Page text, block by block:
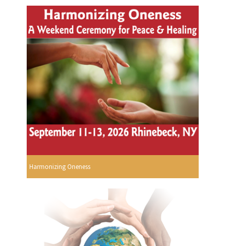
Harmonizing Oneness